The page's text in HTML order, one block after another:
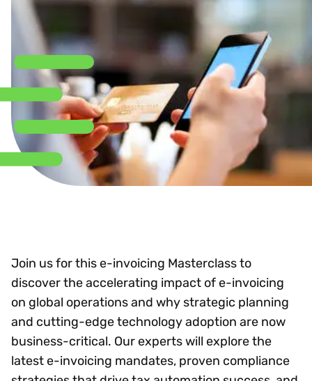
Join us for this e-invoicing Masterclass to
discover the accelerating impact of e-invoicing
on global operations and why strategic planning
and cutting-edge technology adoption are now
business-critical. Our experts will explore the
latest e-invoicing mandates, proven compliance